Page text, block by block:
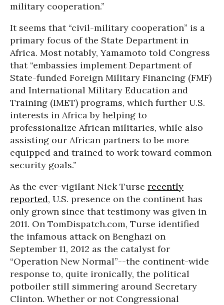
military cooperation.”
It seems that “civil-military cooperation” is a
primary focus of the State Department in
Africa. Most notably, Yamamoto told Congress
that “embassies implement Department of
State-funded Foreign Military Financing (FMF)
and International Military Education and
Training (IMET) programs, which further U.S.
interests in Africa by helping to
professionalize African militaries, while also
assisting our African partners to be more
equipped and trained to work toward common
security goals.”
As the ever-vigilant Nick Turse recently
reported, U.S. presence on the continent has
only grown since that testimony was given in
2011. On TomDispatch.com, Turse identified
the infamous attack on Benghazi on
September 11, 2012 as the catalyst for
“Operation New Normal”--the continent-wide
response to, quite ironically, the political
potboiler still simmering around Secretary
Clinton. Whether or not Congressional